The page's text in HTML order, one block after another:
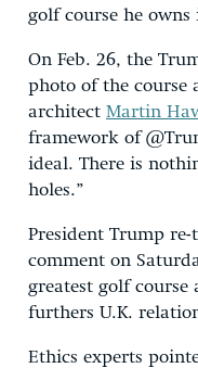
golf course he
On Feb. 26, the
photo of the course
architect Martin
framework of
ideal. There is
holes.”
President Trump
comment on
greatest golf
furthers U.K.
Ethics experts